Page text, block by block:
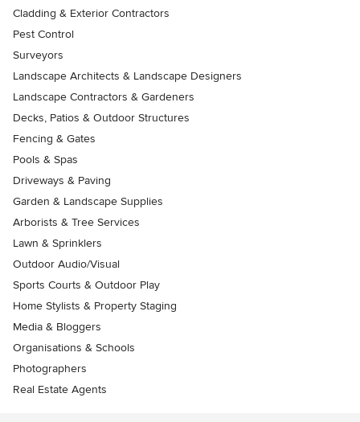
Cladding & Exterior Contractors
Pest Control
Surveyors
Landscape Architects & Landscape Designers
Landscape Contractors & Gardeners
Decks, Patios & Outdoor Structures
Fencing & Gates
Pools & Spas
Driveways & Paving
Garden & Landscape Supplies
Arborists & Tree Services
Lawn & Sprinklers
Outdoor Audio/Visual
Sports Courts & Outdoor Play
Home Stylists & Property Staging
Media & Bloggers
Organisations & Schools
Photographers
Real Estate Agents